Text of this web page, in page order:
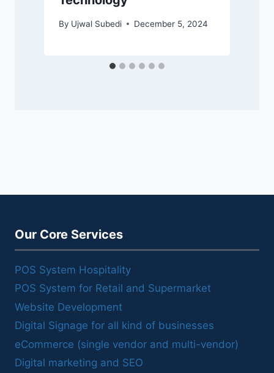
By Ujwal Subedi December 5, 2024
Our Core Services
POS System Hospitality
POS System for Retail and Supermarket
Website Development
Digital Signage for all kind of businesses
eCommerce (single vendor and multi-vendor)
Digital marketing and SEO